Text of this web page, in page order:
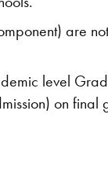
are
level
on final